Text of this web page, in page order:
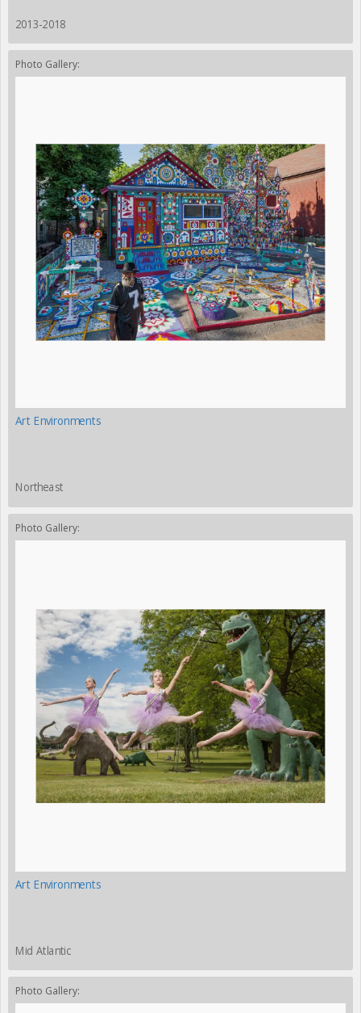
2013-2018
Photo Gallery:
Art Environments
Northeast
Photo Gallery:
Art Environments
Mid Atlantic
Photo Gallery: